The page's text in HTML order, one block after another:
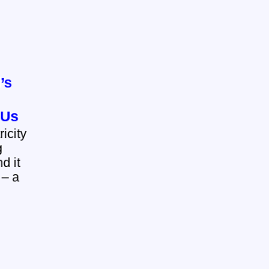
a